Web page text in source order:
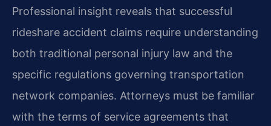
Professional insight reveals that successful
rideshare accident claims require understanding
both traditional personal injury law and the
specific regulations governing transportation
network companies. Attorneys must be familiar
with the terms of service agreements that